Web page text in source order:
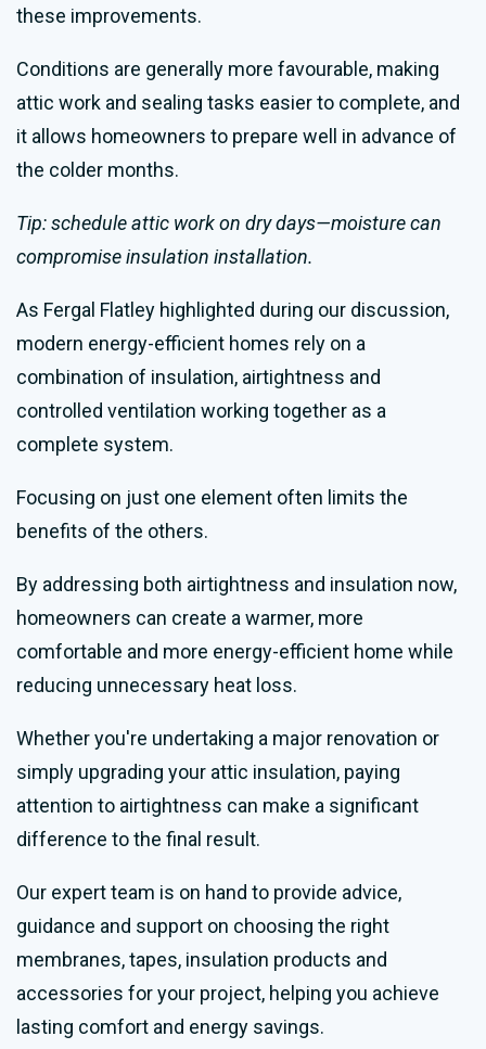
these improvements.
Conditions are generally more favourable, making
attic work and sealing tasks easier to complete, and
it allows homeowners to prepare well in advance of
the colder months.
Tip: schedule attic work on dry days—moisture can
compromise insulation installation.
As Fergal Flatley highlighted during our discussion,
modern energy-efficient homes rely on a
combination of insulation, airtightness and
controlled ventilation working together as a
complete system.
Focusing on just one element often limits the
benefits of the others.
By addressing both airtightness and insulation now,
homeowners can create a warmer, more
comfortable and more energy-efficient home while
reducing unnecessary heat loss.
Whether you're undertaking a major renovation or
simply upgrading your attic insulation, paying
attention to airtightness can make a significant
difference to the final result.
Our expert team is on hand to provide advice,
guidance and support on choosing the right
membranes, tapes, insulation products and
accessories for your project, helping you achieve
lasting comfort and energy savings.